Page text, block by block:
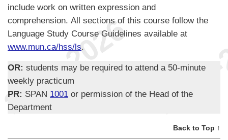
include work on written expression and
comprehension. All sections of this course follow the
Language Study Course Guidelines available at
www.mun.ca/hss/ls.
OR: students may be required to attend a 50-minute
weekly practicum
PR: SPAN 1001 or permission of the Head of the
Department
Back to Top ↑